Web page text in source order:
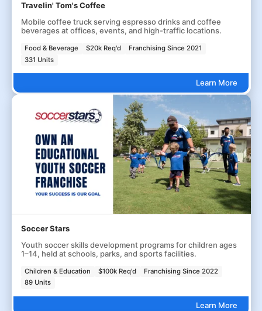
Travelin' Tom's Coffee
Mobile coffee truck serving espresso drinks and coffee
beverages at offices, events, and high-traffic locations.
Food & Beverage $20k Req'd
Franchising Since 2021
331 Units
Learn More
Soccer Stars
Youth soccer skills development programs for children ages
1–14, held at schools, parks, and sports facilities.
Children & Education $100k Req'd
Franchising Since 2022
89 Units
Learn More